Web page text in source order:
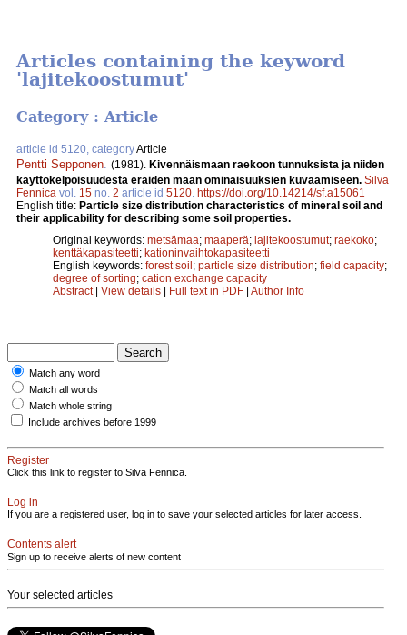
Articles containing the keyword
'lajitekoostumut'
Category : Article
article id 5120, categoryArticle
Pentti Sepponen (1981). Kivennäismaan raekoon tunnuksista ja niiden
käyttökelpoisuudesta eräiden maan ominaisuuksien kuvaamiseen. Silva
Fennica vol. 15 no. 2 article id 5120 https://doi.org/10.14214/sf.a15061
English title: Particle size distribution characteristics of mineral soil and
their applicability for describing some soil properties.
Original keywords: metsämaa; maaperä; lajitekoostumut; raekoko;
kenttäkapasiteetti; kationinvaihtokapasiteetti
English keywords: forest soil; particle size distribution; field capacity;
degree of sorting; cation exchange capacity
Abstract| View details | Full text in PDF | Author Info
Match any word
Match all words
Match whole string
Include archives before 1999
Register
Click this link to register to Silva Fennica.
Log in
If you are a registered user, log in to save your selected articles for later access.
Contents alert
Sign up to receive alerts of new content
Your selected articles